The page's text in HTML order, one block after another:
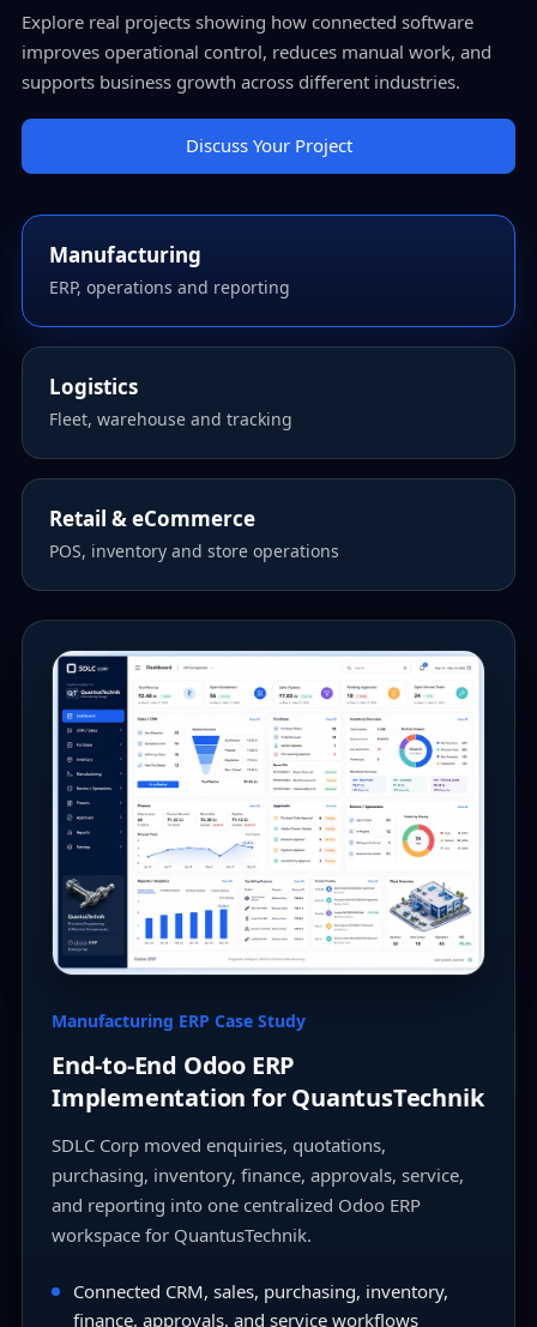
Explore real projects showing how connected software
improves operational control, reduces manual work, and
supports business growth across different industries.
Discuss Your Project
Manufacturing
ERP, operations and reporting
Logistics
Fleet, warehouse and tracking
Retail & eCommerce
POS, inventory and store operations
Manufacturing ERP Case Study
End-to-End Odoo ERP
Implementation for QuantusTechnik
SDLC Corp moved enquiries, quotations,
purchasing, inventory, finance, approvals, service,
and reporting into one centralized Odoo ERP
workspace for QuantusTechnik.
Connected CRM, sales, purchasing, inventory,
finance, approvals, and service workflows